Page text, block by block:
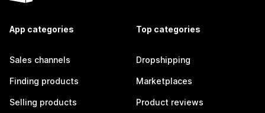
App categories
Sales channels
Finding products
Selling products
Top categories
Dropshipping
Marketplaces
Product reviews